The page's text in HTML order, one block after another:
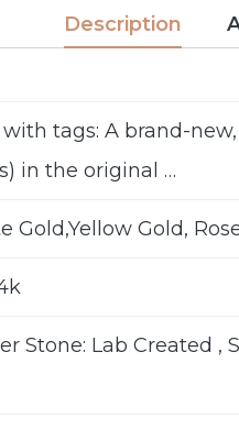
Description
with tags: A brand-
in the original …
Gold,Yellow Gold,
Stone: Lab Created ,